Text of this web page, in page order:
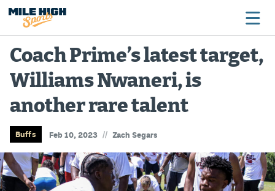
Broncos
Avalanche
Nuggets
Rockies
Buffs
Coach Prime’s latest target,
Williams Nwaneri, is
another rare talent
Buffs Feb 10, 2023 // Zach Segars